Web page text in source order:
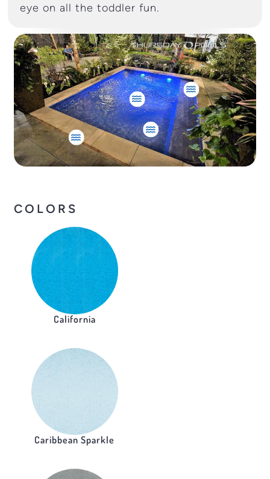
eye on all the toddler fun.
COLORS
California
Caribbean Sparkle